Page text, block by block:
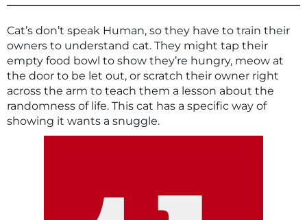
Cat’s don’t speak Human, so they have to train their
owners to understand cat. They might tap their
empty food bowl to show they’re hungry, meow at
the door to be let out, or scratch their owner right
across the arm to teach them a lesson about the
randomness of life. This cat has a specific way of
showing it wants a snuggle.